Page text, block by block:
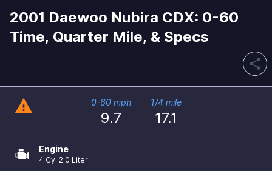
2001 Daewoo Nubira CDX: 0-60
Time, Quarter Mile, & Specs
share
warning 0-60 mph
9.7
1/4 mile
17.1
Engine
4 Cyl 2.0 Liter